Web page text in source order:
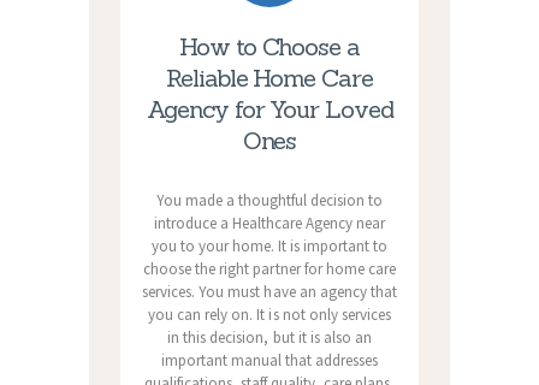
How to Choose a
Reliable Home Care
Agency for Your Loved
Ones
You made a thoughtful decision to
introduce a Healthcare Agency near
you to your home. It is important to
choose the right partner for home care
services. You must have an agency that
you can rely on. It is not only services
in this decision, but it is also an
important manual that addresses